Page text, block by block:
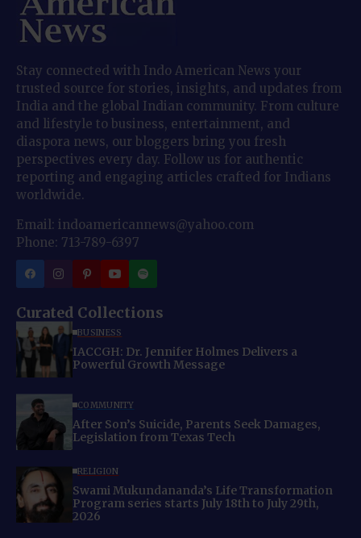
Stay connected with Indo American News your
trusted source for stories, insights, and updates from
India and the global Indian community. From culture
and lifestyle to business, entertainment, and
diaspora news, our bloggers bring you fresh
perspectives every day. Follow us for authentic
reporting and engaging articles crafted for Indians
worldwide.
Email: indoamericannews@yahoo.com
Phone: 713-789-6397
Curated Collections
BUSINESS
IACCGH: Dr. Jennifer Holmes Delivers a
Powerful Growth Message
COMMUNITY
After Son’s Suicide, Parents Seek Damages,
Legislation from Texas Tech
RELIGION
Swami Mukundananda’s Life Transformation
Program series starts July 18th to July 29th,
2026